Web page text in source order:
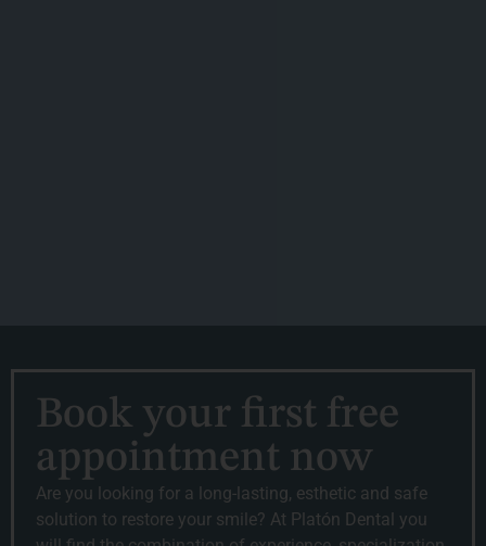
Book your first free
appointment now
Are you looking for a long-lasting, esthetic and safe
solution to restore your smile? At Platón Dental you